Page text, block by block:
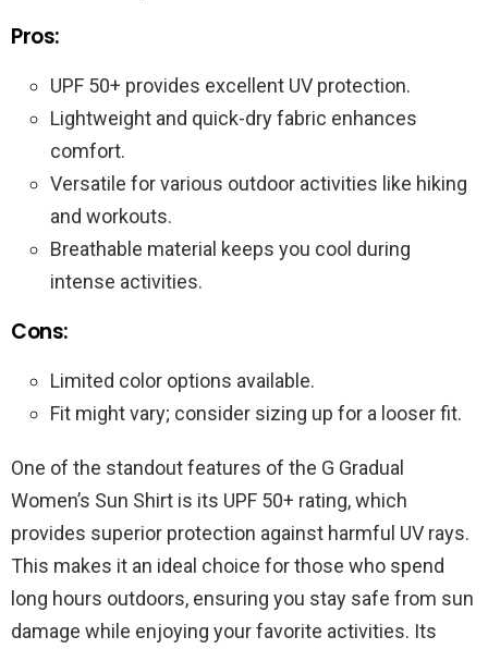
Pros:
UPF 50+ provides excellent UV protection.
Lightweight and quick-dry fabric enhances
comfort.
Versatile for various outdoor activities like hiking
and workouts.
Breathable material keeps you cool during
intense activities.
Cons:
Limited color options available.
Fit might vary; consider sizing up for a looser fit.
One of the standout features of the G Gradual
Women’s Sun Shirt is its UPF 50+ rating, which
provides superior protection against harmful UV rays.
This makes it an ideal choice for those who spend
long hours outdoors, ensuring you stay safe from sun
damage while enjoying your favorite activities. Its